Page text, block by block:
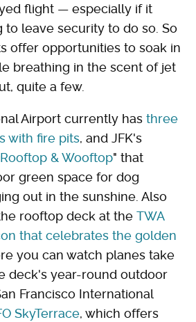
flight — especially if it
to leave security to do so. So
offer opportunities to soak in
breathing in the scent of jet
quite a few.
Airport currently has three
with fire pits, and JFK's
Rooftop & Wooftop" that
green space for dog
out in the sunshine. Also
rooftop deck at the TWA
that celebrates the golden
you can watch planes take
deck's year-round outdoor
Francisco International
SkyTerrace, which offers